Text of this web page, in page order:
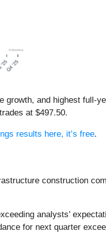
and highest full-
at $497.50.
results here, it’s free.
construction
analysts’
for next quarter